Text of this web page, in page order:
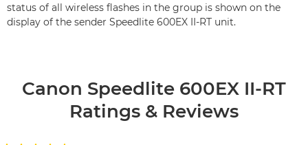
status of all wireless flashes in the group is shown on the
display of the sender Speedlite 600EX II-RT unit.
Canon Speedlite 600EX II-RT
Ratings & Reviews